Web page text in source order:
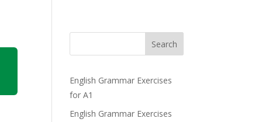
Search
English Grammar Exercises
for A1
English Grammar Exercises